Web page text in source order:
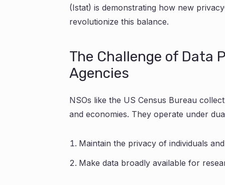
(Istat) is demonstrating how new
revolutionize this balance.
The Challenge of Data
Agencies
NSOs like the US Census Bureau
and economies. They operate under
Maintain the privacy of individuals
Make data broadly available for